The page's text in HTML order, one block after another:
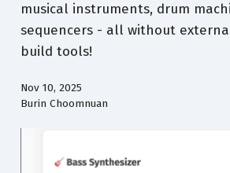
musical instruments, drum
sequencers - all without
build tools!
Nov 10, 2025
Burin Choomnuan